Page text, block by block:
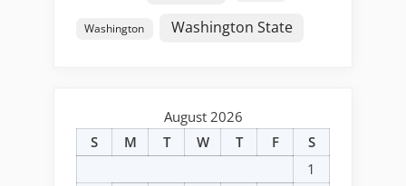
Washington Washington State
August 2026
S
M T W T F
S
1